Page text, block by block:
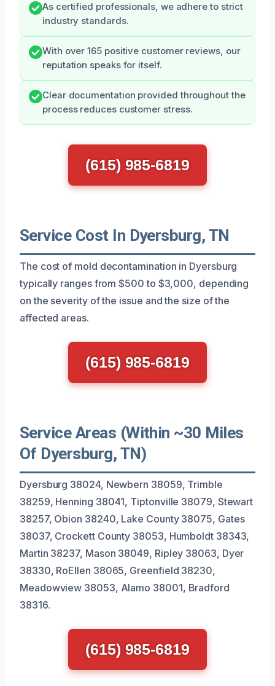
As certified professionals, we adhere to strict
industry standards.
With over 165 positive customer reviews, our
reputation speaks for itself.
Clear documentation provided throughout the
process reduces customer stress.
(615) 985-6819
Service Cost In Dyersburg, TN
The cost of mold decontamination in Dyersburg
typically ranges from $500 to $3,000, depending
on the severity of the issue and the size of the
affected areas.
(615) 985-6819
Service Areas (Within ~30 Miles
Of Dyersburg, TN)
Dyersburg 38024, Newbern 38059, Trimble
38259, Henning 38041, Tiptonville 38079, Stewart
38257, Obion 38240, Lake County 38075, Gates
38037, Crockett County 38053, Humboldt 38343,
Martin 38237, Mason 38049, Ripley 38063, Dyer
38330, RoEllen 38065, Greenfield 38230,
Meadowview 38053, Alamo 38001, Bradford
38316.
(615) 985-6819